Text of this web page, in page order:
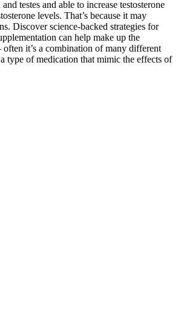
testes and able to increase testosterone
levels. That’s because it may
Discover science-backed strategies for
can help make up the
it’s a combination of many different
type of medication that mimic the effects of